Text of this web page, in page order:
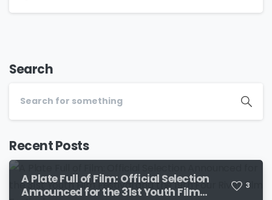
Search
Recent Posts
A Plate Full of Film: Official Selection
Announced for the 31st Youth Film
3